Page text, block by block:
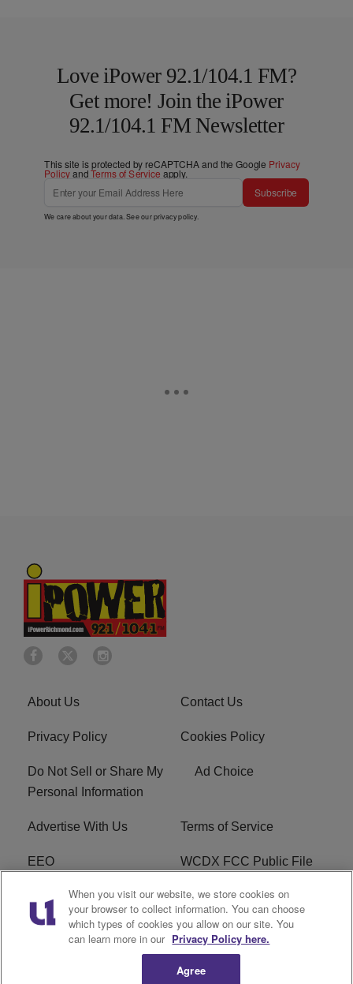
Love iPower 92.1/104.1 FM?
Get more! Join the iPower
92.1/104.1 FM Newsletter
This site is protected by reCAPTCHA and the Google Privacy
PolicyandTerms of Service apply.
Subscribe
We care about your data. See ourprivacy policy.
About Us Contact Us
Privacy Policy Cookies Policy
Do Not Sell or Share My
Personal Information
Ad Choice
Advertise With Us Terms of Service
EEO WCDX FCC Public File
Careers R1 Digital
WCDX FCC Applications Subscribe
When you visit our website, we store cookies on
your browser to collect information. You can choose
which types of cookies you allow on our site. You
can learn more in our Privacy Policy here.
Agree